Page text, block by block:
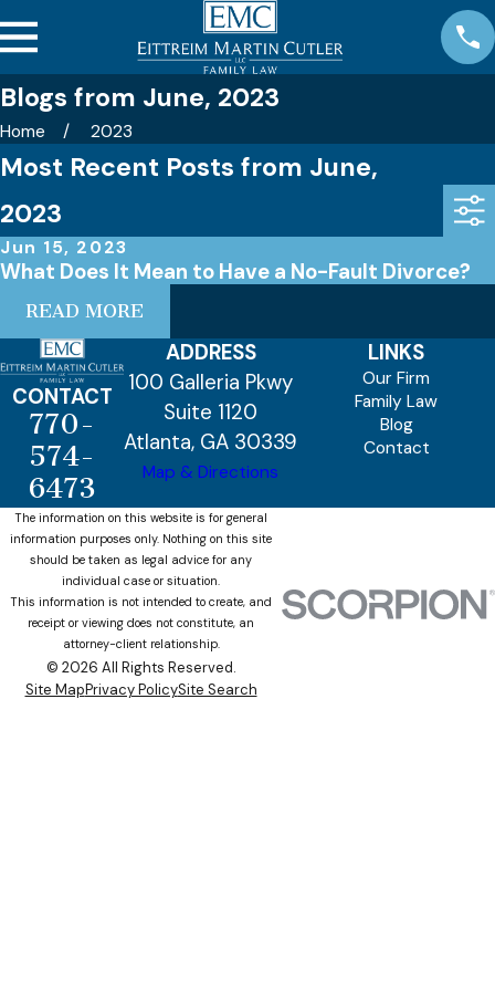
Blogs from June, 2023
Home 2023
Most Recent Posts from June,
2023
Jun 15, 2023
What Does It Mean to Have a No-Fault Divorce?
READ MORE
CONTACT
770-
574-
6473
ADDRESS
100 Galleria Pkwy
Suite 1120
Atlanta, GA 30339
Map & Directions
LINKS
Our Firm
Family Law
Blog
Contact
The information on this website is for general
information purposes only. Nothing on this site
should be taken as legal advice for any
individual case or situation.
This information is not intended to create, and
receipt or viewing does not constitute, an
attorney-client relationship.
© 2026 All Rights Reserved.
Site MapPrivacy PolicySite Search